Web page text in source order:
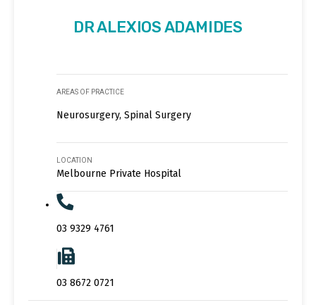
DR ALEXIOS ADAMIDES
AREAS OF PRACTICE
Neurosurgery, Spinal Surgery
LOCATION
Melbourne Private Hospital
03 9329 4761
03 8672 0721